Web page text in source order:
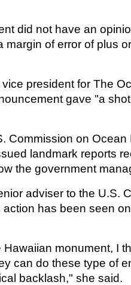
did not have an
margin of error of plus
president for The
gave "a
Commission on
landmark reports
the government
adviser to the U.S.
action has been seen
monument, I
can do these type of
backlash," she said.